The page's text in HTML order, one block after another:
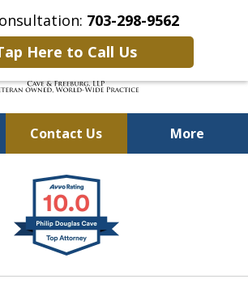
703-298-9562
Here to Call Us
Contact Us More
Our Defenders
Worldwide